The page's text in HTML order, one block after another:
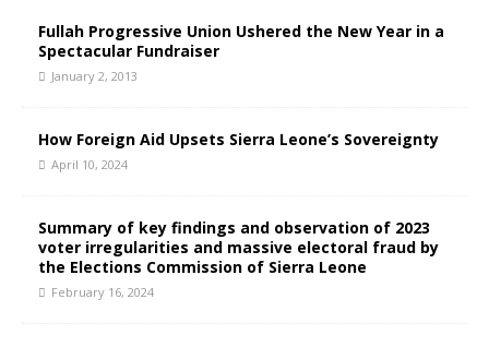
Fullah Progressive Union Ushered the New Year in a
Spectacular Fundraiser
January 2, 2013
How Foreign Aid Upsets Sierra Leone’s Sovereignty
April 10, 2024
Summary of key findings and observation of 2023
voter irregularities and massive electoral fraud by
the Elections Commission of Sierra Leone
February 16, 2024